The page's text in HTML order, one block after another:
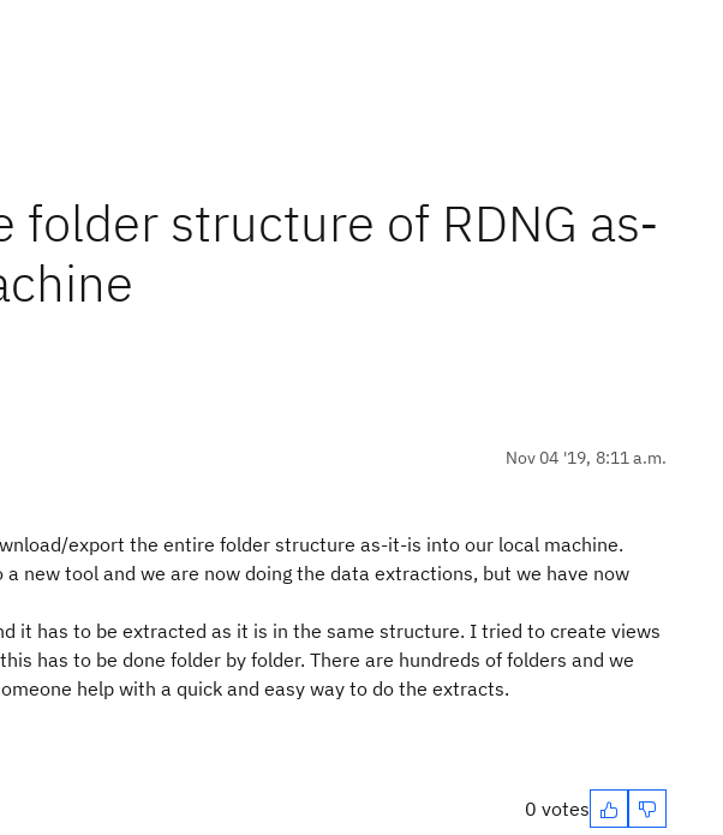
folder structure of RDNG as-
Nov 04 '19, 8:11 a.m.
export the entire folder structure as-it-is into our local machine.
new tool and we are now doing the data extractions, but we have now
it has to be extracted as it is in the same structure. I tried to create views
has to be done folder by folder. There are hundreds of folders and we
help with a quick and easy way to do the extracts.
0 votes